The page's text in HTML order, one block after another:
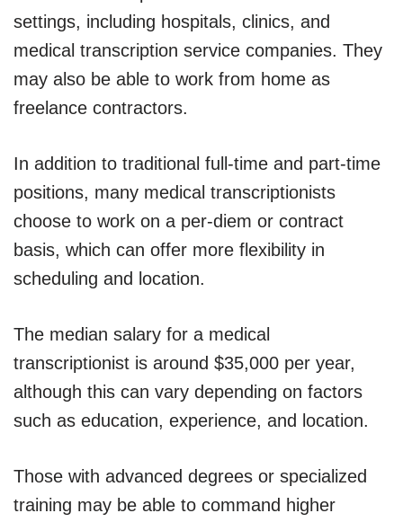
settings, including hospitals, clinics, and
medical transcription service companies. They
may also be able to work from home as
freelance contractors.
In addition to traditional full-time and part-time
positions, many medical transcriptionists
choose to work on a per-diem or contract
basis, which can offer more flexibility in
scheduling and location.
The median salary for a medical
transcriptionist is around $35,000 per year,
although this can vary depending on factors
such as education, experience, and location.
Those with advanced degrees or specialized
training may be able to command higher